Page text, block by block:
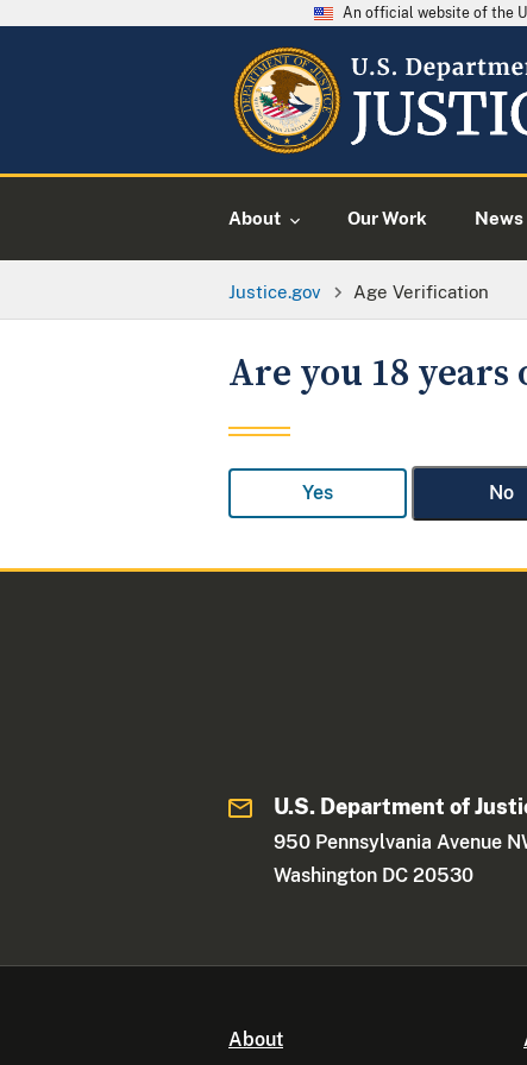
An official website of the
About Our Work News
Justice.gov Age Verification
Are you 18 years
Yes No
U.S. Department of
950 Pennsylvania Avenue
Washington DC 20530
About